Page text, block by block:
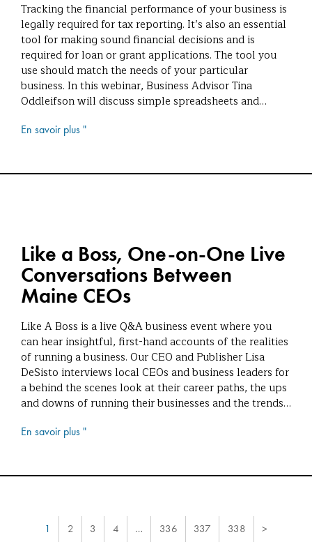
Tracking the financial performance of your business is
legally required for tax reporting. It’s also an essential
tool for making sound financial decisions and is
required for loan or grant applications. The tool you
use should match the needs of your particular
business. In this webinar, Business Advisor Tina
Oddleifson will discuss simple spreadsheets and…
En savoir plus "
Like a Boss, One-on-One Live
Conversations Between
Maine CEOs
Like A Boss is a live Q&A business event where you
can hear insightful, first-hand accounts of the realities
of running a business. Our CEO and Publisher Lisa
DeSisto interviews local CEOs and business leaders for
a behind the scenes look at their career paths, the ups
and downs of running their businesses and the trends…
En savoir plus "
1 2 3 4 … 336 337 338 >